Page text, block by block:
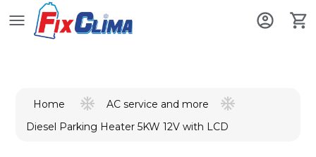
Home
AC service and more
Diesel Parking Heater 5KW 12V with LCD